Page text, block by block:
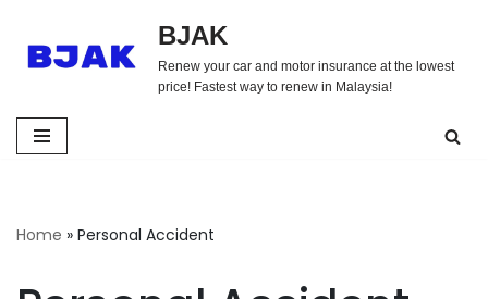
Skip
BJAK
Renew your car and motor insurance at the lowest
price! Fastest way to renew in Malaysia!
Home » Personal Accident